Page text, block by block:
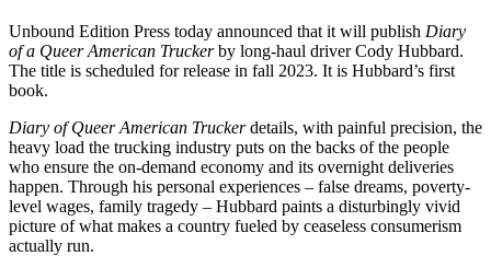
Unbound Edition Press today announced that it will publish Diary
of a Queer American Truckerby long-haul driver Cody Hubbard.
The title is scheduled for release in fall 2023. It is Hubbard’s first
book.
Diary of Queer American Truckerdetails, with painful precision, the
heavy load the trucking industry puts on the backs of the people
who ensure the on-demand economy and its overnight deliveries
happen. Through his personal experiences – false dreams, poverty-
level wages, family tragedy – Hubbard paints a disturbingly vivid
picture of what makes a country fueled by ceaseless consumerism
actually run.